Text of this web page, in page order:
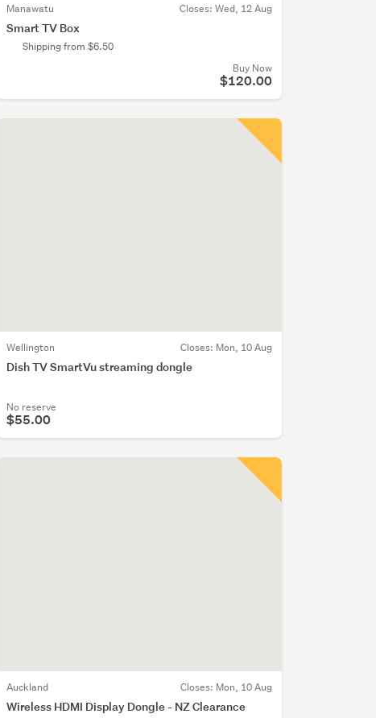
Manawatu Closes: Wed, 12 Aug
Smart TV Box
Shipping from $6.50
Buy Now
$120.00
Wellington Closes: Mon, 10 Aug
Dish TV SmartVu streaming dongle
No reserve
$55.00
Auckland Closes: Mon, 10 Aug
Wireless HDMI Display Dongle - NZ Clearance